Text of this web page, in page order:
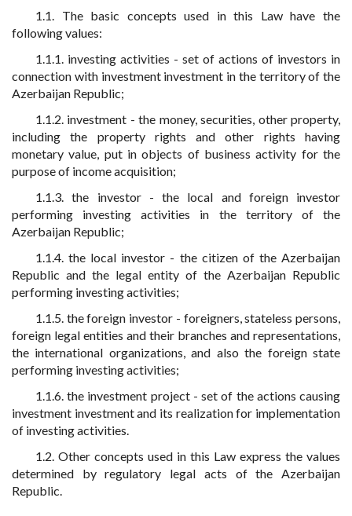
1.1. The basic concepts used in this Law have the
following values:
1.1.1. investing activities - set of actions of investors in
connection with investment investment in the territory of the
Azerbaijan Republic;
1.1.2. investment - the money, securities, other property,
including the property rights and other rights having
monetary value, put in objects of business activity for the
purpose of income acquisition;
1.1.3. the investor - the local and foreign investor
performing investing activities in the territory of the
Azerbaijan Republic;
1.1.4. the local investor - the citizen of the Azerbaijan
Republic and the legal entity of the Azerbaijan Republic
performing investing activities;
1.1.5. the foreign investor - foreigners, stateless persons,
foreign legal entities and their branches and representations,
the international organizations, and also the foreign state
performing investing activities;
1.1.6. the investment project - set of the actions causing
investment investment and its realization for implementation
of investing activities.
1.2. Other concepts used in this Law express the values
determined by regulatory legal acts of the Azerbaijan
Republic.